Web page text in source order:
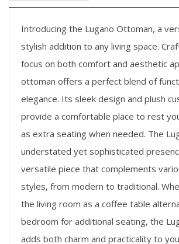
Introducing the Lugano Ottoman, a
stylish addition to any living space.
focus on both comfort and aesthetic
ottoman offers a perfect blend of
elegance. Its sleek design and plush
provide a comfortable place to rest
as extra seating when needed. The
understated yet sophisticated
versatile piece that complements
styles, from modern to traditional.
the living room as a coffee table
bedroom for additional seating, the
adds both charm and practicality to